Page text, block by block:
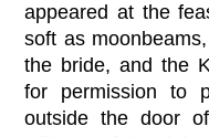
appeared at the
soft as
the bride, and the
for permission to
outside the door